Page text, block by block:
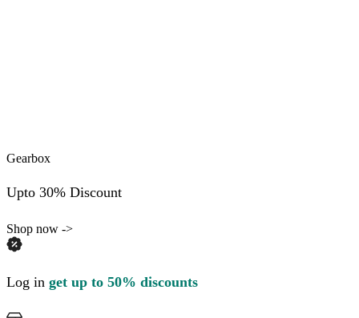
Gearbox
Upto 30% Discount
Shop now ->
Log in get up to 50% discounts